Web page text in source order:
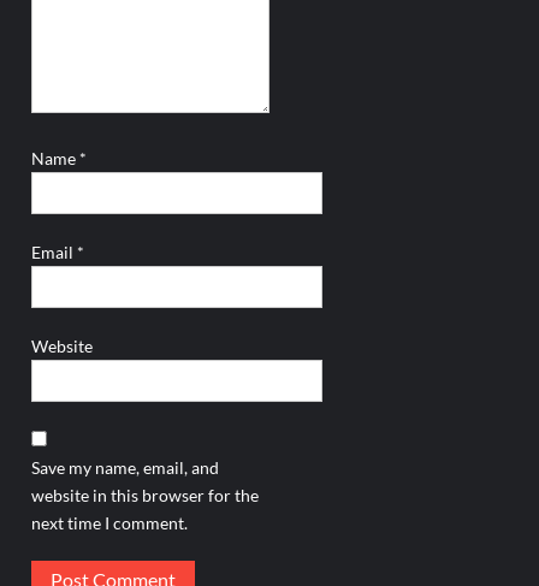
Name *
Email *
Website
Save my name, email, and
website in this browser for the
next time I comment.